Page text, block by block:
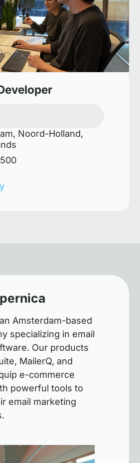
Noord-Holland,
Amsterdam-based
specializing in email
Our products
MailerQ, and
e-commerce
powerful tools to
email marketing